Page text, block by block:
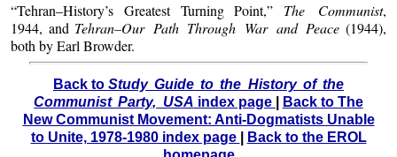
“Tehran–History’s Greatest Turning Point,” The Communist,
1944, and Tehran–Our Path Through War and Peace (1944),
both by Earl Browder.
Back to Study Guide to the History of the
Communist Party, USA index page
Back to The
New Communist Movement: Anti-Dogmatists Unable
to Unite, 1978-1980 index page
Back to the EROL